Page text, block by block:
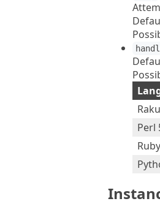
Raku
Perl
Ruby